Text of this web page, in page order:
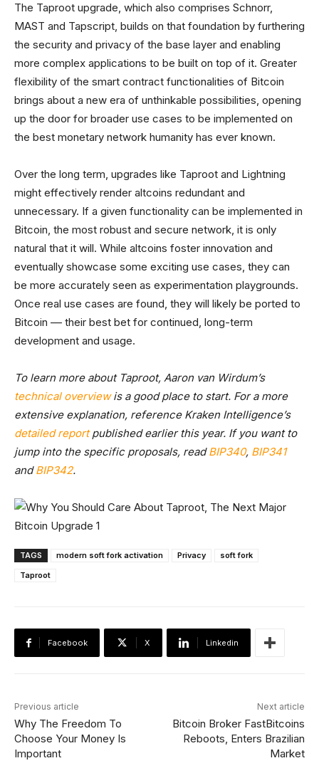
The Taproot upgrade, which also comprises Schnorr,
MAST and Tapscript, builds on that foundation by furthering
the security and privacy of the base layer and enabling
more complex applications to be built on top of it. Greater
flexibility of the smart contract functionalities of Bitcoin
brings about a new era of unthinkable possibilities, opening
up the door for broader use cases to be implemented on
the best monetary network humanity has ever known.
Over the long term, upgrades like Taproot and Lightning
might effectively render altcoins redundant and
unnecessary. If a given functionality can be implemented in
Bitcoin, the most robust and secure network, it is only
natural that it will. While altcoins foster innovation and
eventually showcase some exciting use cases, they can
be more accurately seen as experimentation playgrounds.
Once real use cases are found, they will likely be ported to
Bitcoin –– their best bet for continued, long-term
development and usage.
To learn more about Taproot, Aaron van Wirdum’s
technical overviewis a good place to start. For a more
extensive explanation, reference Kraken Intelligence’s
detailed reportpublished earlier this year. If you want to
jump into the specific proposals, readBIP340, BIP341
andBIP342.
TAGS modern soft fork activation Privacy
soft fork
Taproot
Facebook X Linkedin
Previous article
Why The Freedom To
Choose Your Money Is
Important
Next article
Bitcoin Broker FastBitcoins
Reboots, Enters Brazilian
Market